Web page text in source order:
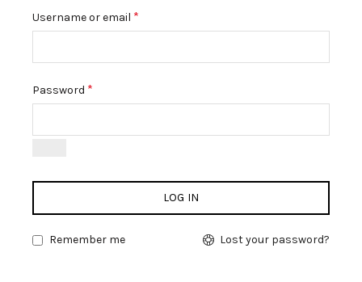
Username or email *
Password *
LOG IN
Lost your password?
Remember me